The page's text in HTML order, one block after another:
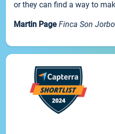
or they can find a way to
Martin Page Finca Son Jorbo